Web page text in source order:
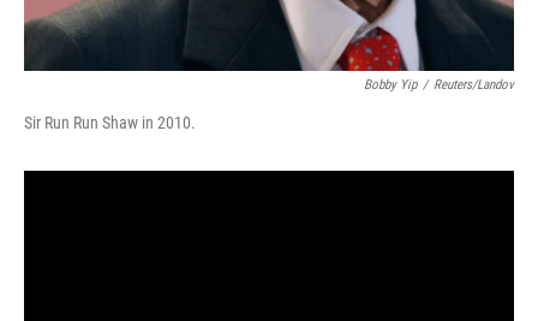
Bobby Yip / Reuters/Landov
Sir Run Run Shaw in 2010.